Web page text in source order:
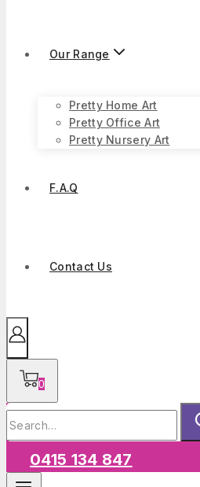
Our Range
Pretty Home Art
Pretty Office Art
Pretty Nursery Art
F.A.Q
Contact Us
0
Search
for:
0415 134 847